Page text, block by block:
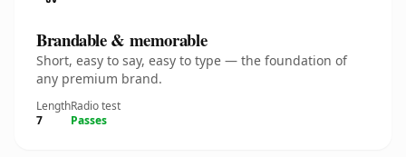
Brandable & memorable
Short, easy to say, easy to type — the foundation of
any premium brand.
Length
7
Radio test
Passes